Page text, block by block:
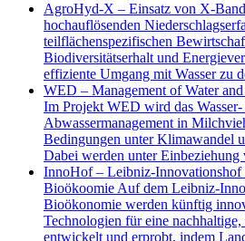
AgroHyd-X – Einsatz von X-
hochauflösenden
teilflächenspezifischen
Biodiversitätserhalt und
effiziente Umgang mit Wasser zu
WED – Management of Water
Im Projekt WED wird das Wasser-
Abwassermanagement in
Bedingungen unter Klimawandel
Dabei werden unter
InnoHof – Leibniz-Innovationshof
Bioökoomie Auf dem Leibniz-
Bioökonomie werden künftig
Technologien für eine
entwickelt und erprobt, indem